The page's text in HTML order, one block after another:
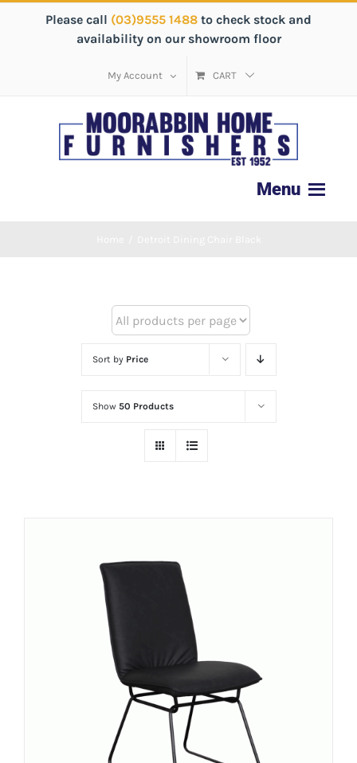
Please call (03)9555 1488 to check stock and
availability on our showroom floor
My Account CART
Sort by Price
Show 50 Products